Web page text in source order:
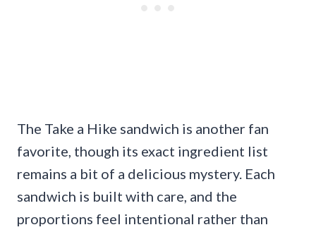
The Take a Hike sandwich is another fan
favorite, though its exact ingredient list
remains a bit of a delicious mystery. Each
sandwich is built with care, and the
proportions feel intentional rather than